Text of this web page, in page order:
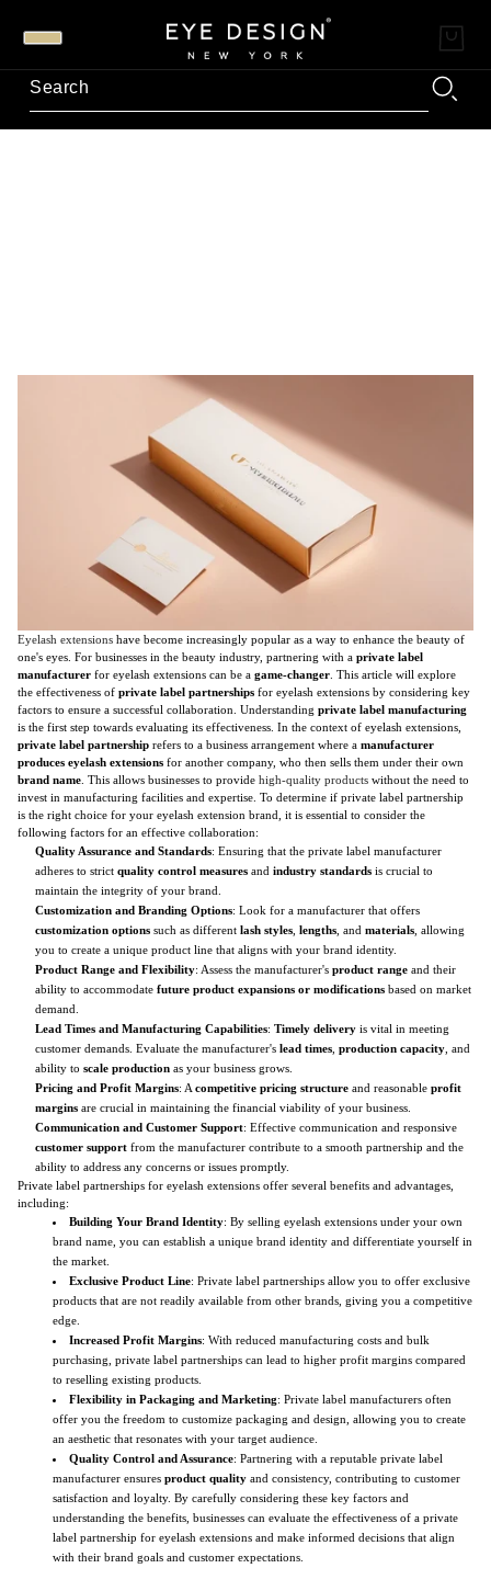
Eyelash extensions have become increasingly popular as a way to enhance the beauty of
one's eyes. For businesses in the beauty industry, partnering with a private label
manufacturer for eyelash extensions can be a game-changer . This article will explore
the effectiveness of private label partnerships for eyelash extensions by considering key
factors to ensure a successful collaboration. Understanding private label manufacturing
is the first step towards evaluating its effectiveness. In the context of eyelash extensions,
private label partnership refers to a business arrangement where a manufacturer
produces eyelash extensions for another company, who then sells them under their own
brand name . This allows businesses to provide high-quality products without the need to
invest in manufacturing facilities and expertise. To determine if private label partnership
is the right choice for your eyelash extension brand, it is essential to consider the
following factors for an effective collaboration:
Quality Assurance and Standards: Ensuring that the private label manufacturer
adheres to strict quality control measures and industry standards is crucial to
maintain the integrity of your brand.
Customization and Branding Options: Look for a manufacturer that offers
customization options such as different lash styles lengths , and materials , allowing
you to create a unique product line that aligns with your brand identity.
Product Range and Flexibility: Assess the manufacturer's product range and their
ability to accommodate future product expansions or modifications based on market
demand.
Lead Times and Manufacturing Capabilities: Timely delivery is vital in meeting
customer demands. Evaluate the manufacturer's lead times production capacity , and
ability to scale production as your business grows.
Pricing and Profit Margins: A competitive pricing structure and reasonable profit
margins are crucial in maintaining the financial viability of your business.
Communication and Customer Support: Effective communication and responsive
customer support from the manufacturer contribute to a smooth partnership and the
ability to address any concerns or issues promptly.
Private label partnerships for eyelash extensions offer several benefits and advantages,
including:
Building Your Brand Identity: By selling eyelash extensions under your own
brand name, you can establish a unique brand identity and differentiate yourself in
the market.
Exclusive Product Line: Private label partnerships allow you to offer exclusive
products that are not readily available from other brands, giving you a competitive
edge.
Increased Profit Margins: With reduced manufacturing costs and bulk
purchasing, private label partnerships can lead to higher profit margins compared
to reselling existing products.
Flexibility in Packaging and Marketing: Private label manufacturers often
offer you the freedom to customize packaging and design, allowing you to create
an aesthetic that resonates with your target audience.
Quality Control and Assurance: Partnering with a reputable private label
manufacturer ensures product quality and consistency, contributing to customer
satisfaction and loyalty. By carefully considering these key factors and
understanding the benefits, businesses can evaluate the effectiveness of a private
label partnership for eyelash extensions and make informed decisions that align
with their brand goals and customer expectations.